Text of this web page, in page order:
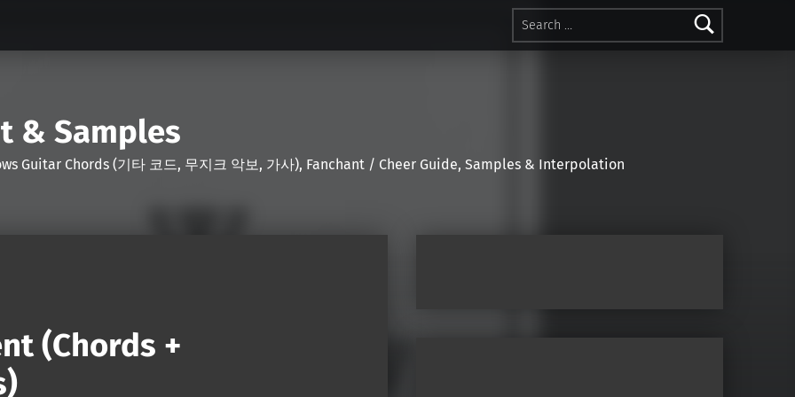
Search for:
& Samples
Guitar Chords (기타 코드, 무지크 악보, 가사), Fanchant / Cheer Guide, Samples & Interpolation
(Chords +